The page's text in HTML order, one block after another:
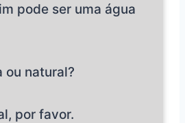
pode ser uma água
ou natural?
por favor.